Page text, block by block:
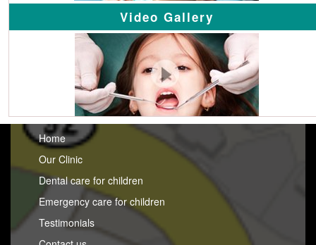
Video Gallery
Home
Our Clinic
Dental care for children
Emergency care for children
Testimonials